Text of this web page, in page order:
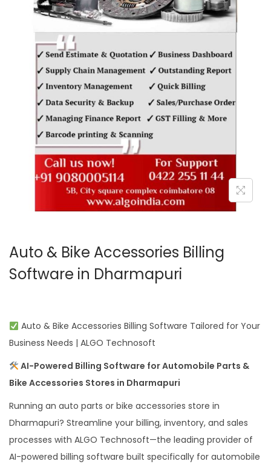
o
n
Auto & Bike Accessories Billing
Software in Dharmapuri
Auto & Bike Accessories Billing Software Tailored for Your
Business Needs | ALGO Technosoft
AI-Powered Billing Software for Automobile Parts &
Bike Accessories Stores in Dharmapuri
Running an auto parts or bike accessories store in
Dharmapuri? Streamline your billing, inventory, and sales
processes with ALGO Technosoft—the leading provider of
AI-powered billing software built specifically for automobile